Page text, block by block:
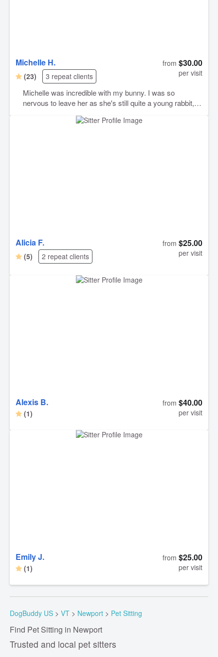
Michelle H.
(23) 3 repeat clients
from $30.00
per visit
Michelle was incredible with my bunny. I was so
nervous to leave her as she's still quite a young rabbit,
recommend Michelle. and I trust her.
Alicia F.
(5) 2 repeat clients
from $25.00
per visit
Alexis B.
(1)
from $40.00
per visit
Emily J.
(1)
from $25.00
per visit
DogBuddy US > VT > Newport > Pet Sitting
Find Pet Sitting in Newport
Trusted and local pet sitters